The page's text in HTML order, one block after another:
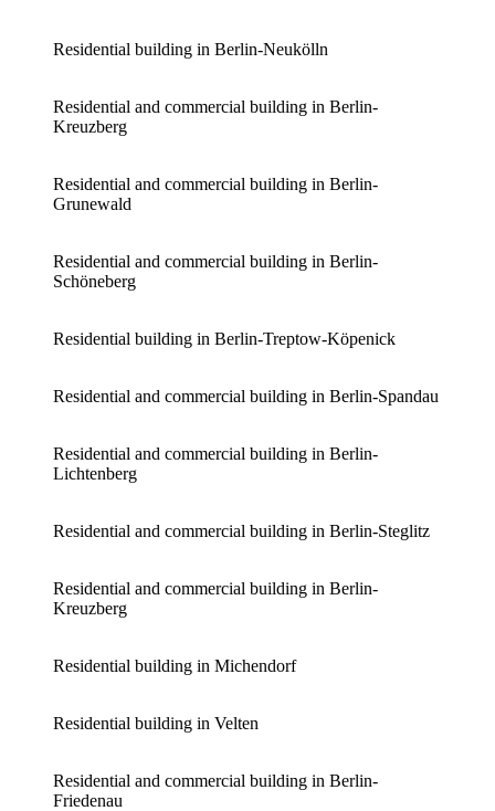
Residential building in Berlin-Neukölln
Residential and commercial building in Berlin-
Kreuzberg
Residential and commercial building in Berlin-
Grunewald
Residential and commercial building in Berlin-
Schöneberg
Residential building in Berlin-Treptow-Köpenick
Residential and commercial building in Berlin-Spandau
Residential and commercial building in Berlin-
Lichtenberg
Residential and commercial building in Berlin-Steglitz
Residential and commercial building in Berlin-
Kreuzberg
Residential building in Michendorf
Residential building in Velten
Residential and commercial building in Berlin-
Friedenau